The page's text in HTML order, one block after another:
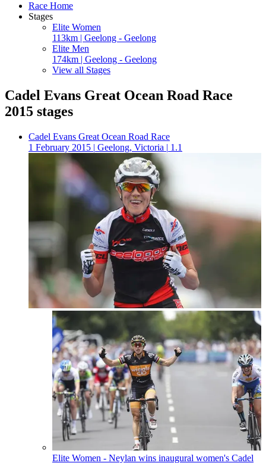
Race Home
Stages
Elite Women
113km | Geelong - Geelong
Elite Men
174km | Geelong - Geelong
View all Stages
Cadel Evans Great Ocean Road Race
2015 stages
Cadel Evans Great Ocean Road Race
1 February 2015 | Geelong, Victoria | 1.1
Elite Women - Neylan wins inaugural women's Cadel